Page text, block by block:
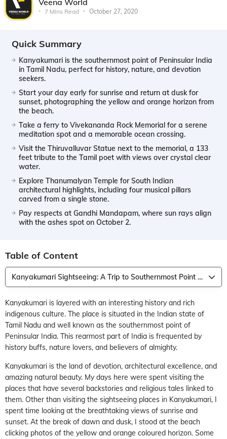
7 Mins Read October 27, 2020
Quick Summary
Kanyakumari is the southernmost point of Peninsular India
in Tamil Nadu, perfect for history, nature, and devotion
seekers.
Start your day early for sunrise and return at dusk for
sunset, photographing the yellow and orange horizon from
the beach.
Take a ferry to Vivekananda Rock Memorial for a serene
meditation spot and a memorable ocean crossing.
Visit the Thiruvalluvar Statue next to the memorial, a 133
feet tribute to the Tamil poet with views over crystal clear
water.
Explore Thanumalyan Temple for South Indian
architectural highlights, including four musical pillars
carved from a single stone.
Pay respects at Gandhi Mandapam, where sun rays align
with the ashes spot on October 2.
Table of Content
Kanyakumari Sightseeing: A Trip to Southernmost Point of Peninsular India
Kanyakumari is layered with an interesting history and rich
indigenous culture. The place is situated in the Indian state of
Tamil Nadu and well known as the southernmost point of
Peninsular India. This rearmost part of India is frequented by
history buffs, nature lovers, and believers of almighty.
Kanyakumari is the land of devotion, architectural excellence, and
amazing natural beauty. My days here were spent visiting the
places that have several backstories and religious tales linked to
them. Other than visiting the sightseeing places in Kanyakumari, I
spent time looking at the breathtaking views of sunrise and
sunset. At the break of dawn and dusk, I stood at the beach
clicking photos of the yellow and orange coloured horizon. Some